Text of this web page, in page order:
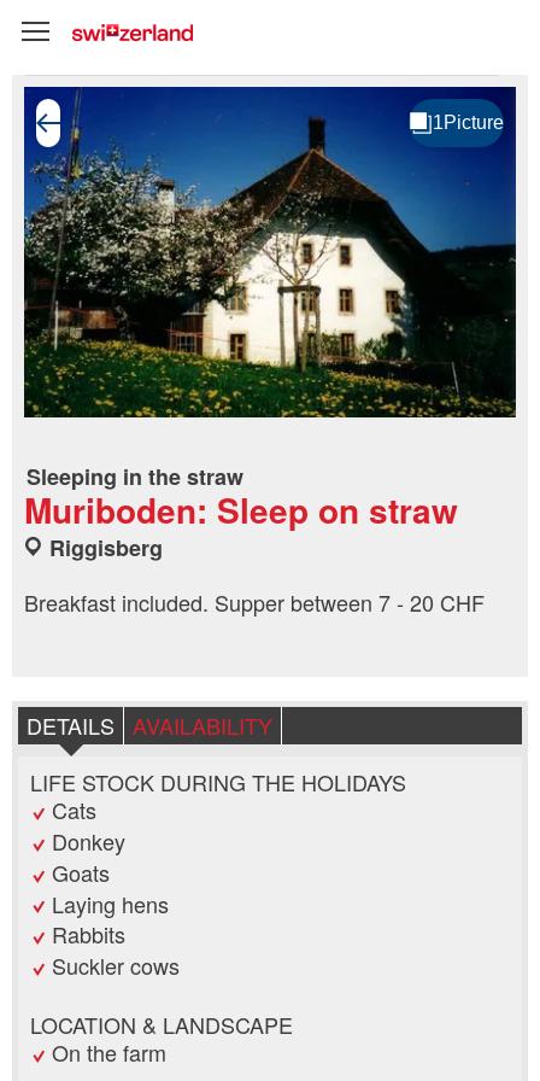
Sleeping in the straw
Muriboden: Sleep on straw
Riggisberg
Breakfast included. Supper between 7 - 20 CHF
DETAILS
AVAILABILITY
LIFE STOCK DURING THE HOLIDAYS
Cats
Donkey
Goats
Laying hens
Rabbits
Suckler cows
LOCATION & LANDSCAPE
On the farm